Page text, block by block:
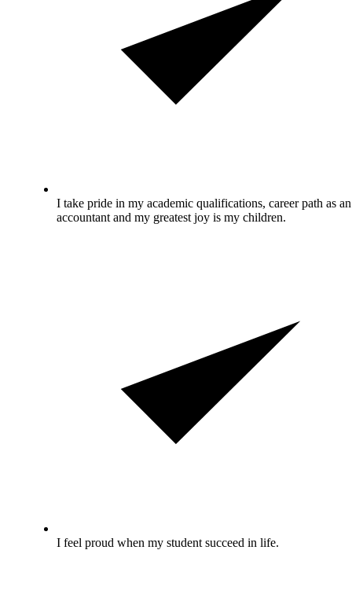
I take pride in my academic qualifications, career path as an
accountant and my greatest joy is my children.
I feel proud when my student succeed in life.